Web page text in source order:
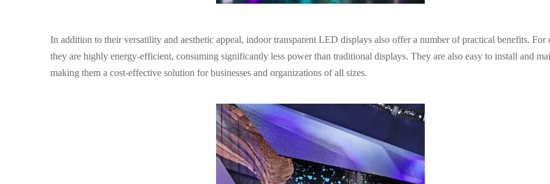
In addition to their versatility and aesthetic appeal, indoor transparent LED displays also offer a number of practical benefits. For
they are highly energy-efficient, consuming significantly less power than traditional displays. They are also easy to install and
making them a cost-effective solution for businesses and organizations of all sizes.